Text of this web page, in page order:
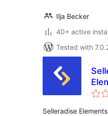
Ilja Becker
40+ active
Tested with
Selleradise